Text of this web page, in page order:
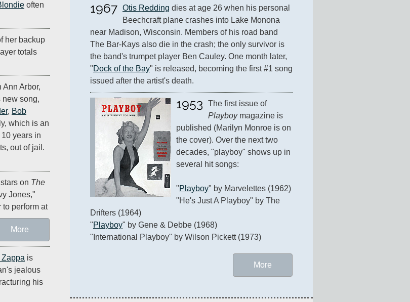
often
her backup
totals
Arbor,
new song,
, Bob
which is an
years in
out of jail.
on The
Jones,"
to perform at
More
Zappa is
jealous
his
1967 Otis Redding dies at age 26 when his personal
Beechcraft plane crashes into Lake Monona
near Madison, Wisconsin. Members of his road band
The Bar-Kays also die in the crash; the only survivor is
the band's trumpet player Ben Cauley. One month later,
"Dock of the Bay" is released, becoming the first #1 song
issued after the artist's death.
1953
The first issue of
Playboy magazine is
published (Marilyn Monroe is on
the cover). Over the next two
decades, "playboy" shows up in
several hit songs:
"Playboy" by Marvelettes (1962)
"He's Just A Playboy" by The
Drifters (1964)
"Playboy" by Gene & Debbe (1968)
"International Playboy" by Wilson Pickett (1973)
More